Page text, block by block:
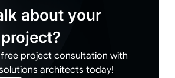
about your
project consultation with
architects today!